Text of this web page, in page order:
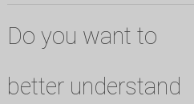
Do you want to
better understand